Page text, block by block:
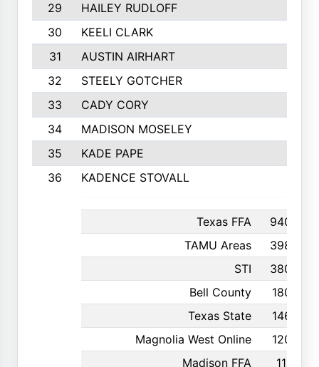
29
HAILEY RUDLOFF
30
KEELI CLARK
31
AUSTIN AIRHART
32
STEELY GOTCHER
33
CADY CORY
34
MADISON MOSELEY
35
KADE PAPE
36
KADENCE STOVALL
Texas FFA
940
TAMU Areas
398
STI
380
Bell County
180
Texas State
146
Magnolia West Online
120
Madison FFA
111